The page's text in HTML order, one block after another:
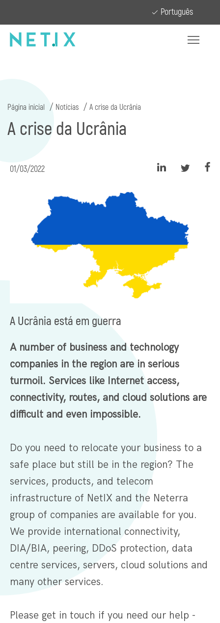
Português
Página inicial Notícias A crise da Ucrânia
A crise da Ucrânia
01/03/2022
A Ucrânia está em guerra
A number of business and technology
companies in the region are in serious
turmoil. Services like Internet access,
connectivity, routes, and cloud solutions are
difficult and even impossible.
Do you need to relocate your business to a
safe place but still be in the region? The
services, products, and telecom
infrastructure of NetIX and the Neterra
group of companies are available for you.
We provide international connectivity,
DIA/BIA, peering, DDoS protection, data
centre services, servers, cloud solutions and
many other services.
Please get in touch if you need our help -